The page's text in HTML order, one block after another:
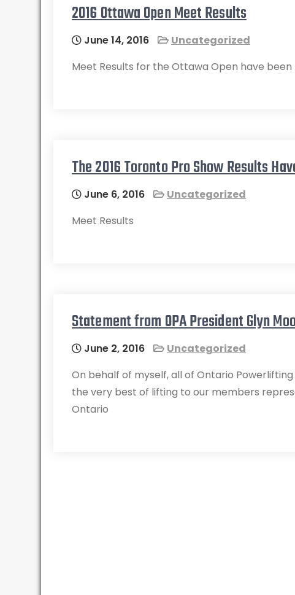
2016 Ottawa Open Meet Results
June 14, 2016
Uncategorized
Meet Results for the Ottawa Open have been
The 2016 Toronto Pro Show Results
June 6, 2016
Uncategorized
Meet Results
Statement from OPA President Glyn
June 2, 2016
Uncategorized
On behalf of myself, all of Ontario
the very best of lifting to our members
Ontario